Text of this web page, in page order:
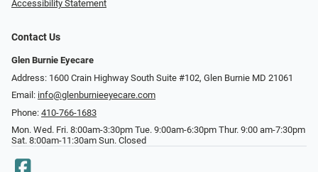
Accessibility Statement
Contact Us
Glen Burnie Eyecare
Address: 1600 Crain Highway South Suite #102, Glen Burnie MD 21061
Email: info@glenburnieeyecare.com
Phone: 410-766-1683
Mon. Wed. Fri. 8:00am-3:30pm Tue. 9:00am-6:30pm Thur. 9:00 am-7:30pm
Sat. 8:00am-11:30am Sun. Closed